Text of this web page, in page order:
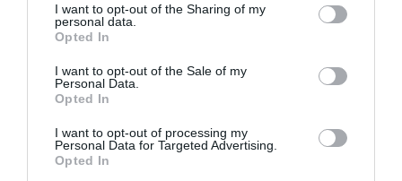
I want to opt-out of the Sharing of my
personal data.
Opted In
I want to opt-out of the Sale of my
Personal Data.
Opted In
I want to opt-out of processing my
Personal Data for Targeted Advertising.
Opted In
Home
The PC How-To Guides
Smart Home Central
Tech News
About Us
TBG on Youtube